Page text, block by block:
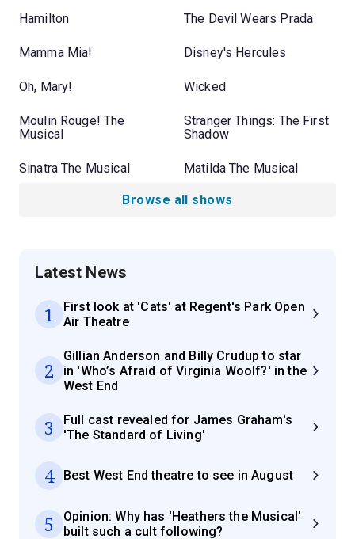
Hamilton The Devil Wears Prada
Mamma Mia! Disney's Hercules
Oh, Mary! Wicked
Moulin Rouge! The
Musical
Stranger Things: The First
Shadow
Sinatra The Musical Matilda The Musical
Browse all shows
Latest News
1
First look at 'Cats' at Regent's Park Open
Air Theatre
2
Gillian Anderson and Billy Crudup to star
in 'Who’s Afraid of Virginia Woolf?' in the
West End
3
Full cast revealed for James Graham's
'The Standard of Living'
4 Best West End theatre to see in August
5
Opinion: Why has 'Heathers the Musical'
built such a cult following?